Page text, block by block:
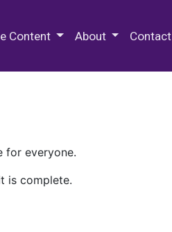
Content About Contact
for everyone.
is complete.